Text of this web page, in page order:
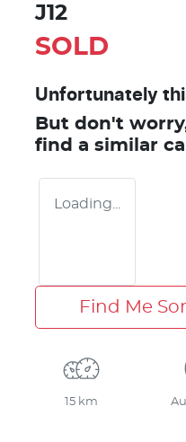
J12
SOLD
Unfortunately
But don't
find a similar
Loading...
Find Me
15 km